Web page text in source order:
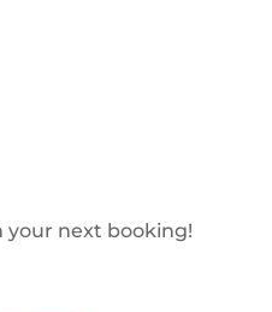
your next booking!